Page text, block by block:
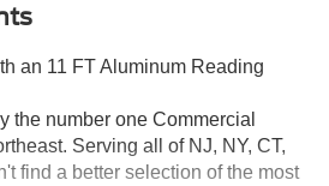
an 11 FT Aluminum Reading
the number one Commercial
Serving all of NJ, NY, CT,
find a better selection of the most